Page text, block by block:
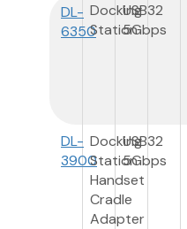
DL-
6350
Docking
Station
USB3
5Gbps
2
DL-
3900
Docking
Station
Handset
Cradle
Adapter
USB3
5Gbps
2